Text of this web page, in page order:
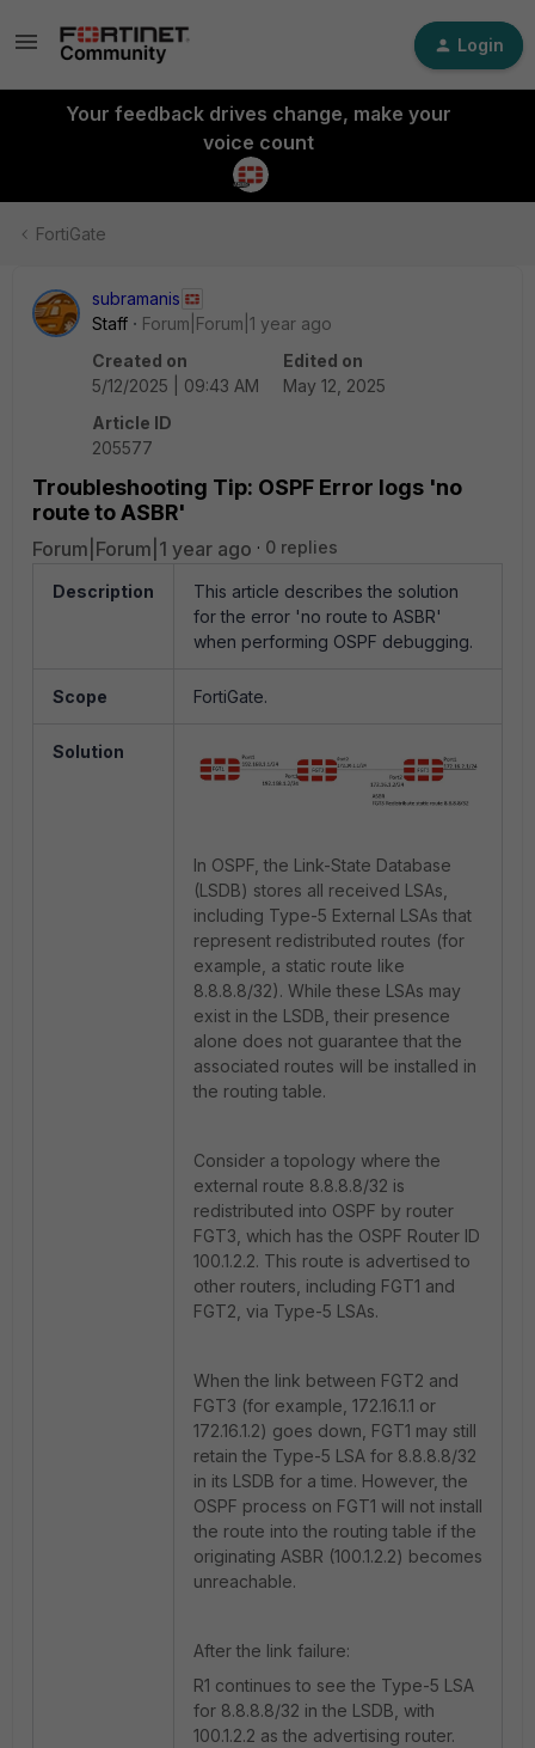
Login
Your feedback drives change, make your
voice count
FortiGate
subramanis
Staff
Forum|Forum|1 year ago
Created on
5/12/2025 | 09:43 AM
Edited on
May 12, 2025
Article ID
205577
Troubleshooting Tip: OSPF Error logs 'no
route to ASBR'
Forum|Forum|1 year ago 0 replies
Description
This article describes the solution
for the error 'no route to ASBR'
when performing OSPF debugging.
Scope FortiGate.
Solution
In OSPF, the Link-State Database
(LSDB) stores all received LSAs,
including Type-5 External LSAs that
represent redistributed routes (for
example, a static route like
8.8.8.8/32). While these LSAs may
exist in the LSDB, their presence
alone does not guarantee that the
associated routes will be installed in
the routing table.
Consider a topology where the
external route 8.8.8.8/32 is
redistributed into OSPF by router
FGT3, which has the OSPF Router ID
100.1.2.2. This route is advertised to
other routers, including FGT1 and
FGT2, via Type-5 LSAs.
When the link between FGT2 and
FGT3 (for example, 172.16.1.1 or
172.16.1.2) goes down, FGT1 may still
retain the Type-5 LSA for 8.8.8.8/32
in its LSDB for a time. However, the
OSPF process on FGT1 will not install
the route into the routing table if the
originating ASBR (100.1.2.2) becomes
unreachable.
After the link failure:
R1 continues to see the Type-5 LSA
for 8.8.8.8/32 in the LSDB, with
100.1.2.2 as the advertising router.